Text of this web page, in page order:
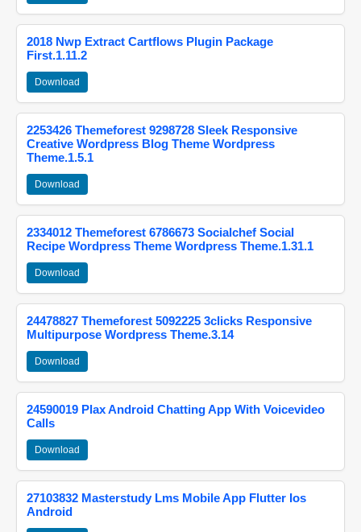
2018 Nwp Extract Cartflows Plugin Package
First.1.11.2
Download
2253426 Themeforest 9298728 Sleek Responsive
Creative Wordpress Blog Theme Wordpress
Theme.1.5.1
Download
2334012 Themeforest 6786673 Socialchef Social
Recipe Wordpress Theme Wordpress Theme.1.31.1
Download
24478827 Themeforest 5092225 3clicks Responsive
Multipurpose Wordpress Theme.3.14
Download
24590019 Plax Android Chatting App With Voicevideo
Calls
Download
27103832 Masterstudy Lms Mobile App Flutter Ios
Android